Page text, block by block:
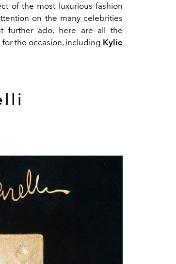
of the most luxurious fashion
on the many celebrities
further ado, here are all the
the occasion, including Kylie